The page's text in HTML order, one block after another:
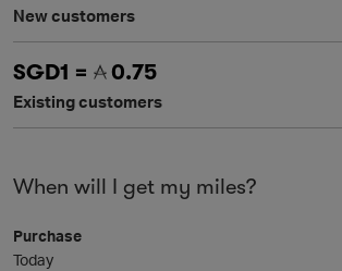
New customers
SGD1 = 0.75
Existing customers
When will I get my miles?
Purchase
Today